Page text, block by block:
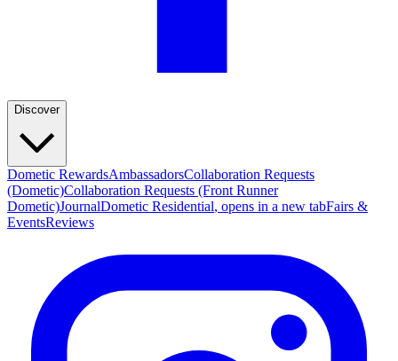
Discover
Dometic RewardsAmbassadorsCollaboration Requests
(Dometic)Collaboration Requests (Front Runner
Dometic)JournalDometic Residential, opens in a new tabFairs &
EventsReviews